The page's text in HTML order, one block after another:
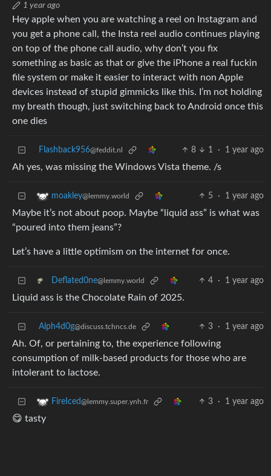
1 year ago
Hey apple when you are watching a reel on Instagram and
you get a phone call, the Insta reel audio continues playing
on top of the phone call audio, why don’t you fix
something as basic as that or give the iPhone a real fuckin
file system or make it easier to interact with non Apple
devices instead of stupid gimmicks like this. I’m not holding
my breath though, just switching back to Android once this
one dies
Flashback956@feddit.nl 8 1 · 1 year ago
Ah yes, was missing the Windows Vista theme. /s
moakley@lemmy.world 5 · 1 year ago
Maybe it’s not about poop. Maybe “liquid ass” is what was
“poured into them jeans”?
Let’s have a little optimism on the internet for once.
Deflated0ne@lemmy.world 4 · 1 year ago
Liquid ass is the Chocolate Rain of 2025.
Alph4d0g@discuss.tchncs.de 3 · 1 year ago
Ah. Of, or pertaining to, the experience following
consumption of milk-based products for those who are
intolerant to lactose.
FireIced@lemmy.super.ynh.fr 3 · 1 year ago
😋 tasty